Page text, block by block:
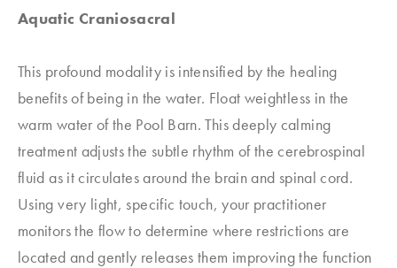
Aquatic Craniosacral
This profound modality is intensified by the healing
benefits of being in the water. Float weightless in the
warm water of the Pool Barn. This deeply calming
treatment adjusts the subtle rhythm of the cerebrospinal
fluid as it circulates around the brain and spinal cord.
Using very light, specific touch, your practitioner
monitors the flow to determine where restrictions are
located and gently releases them improving the function